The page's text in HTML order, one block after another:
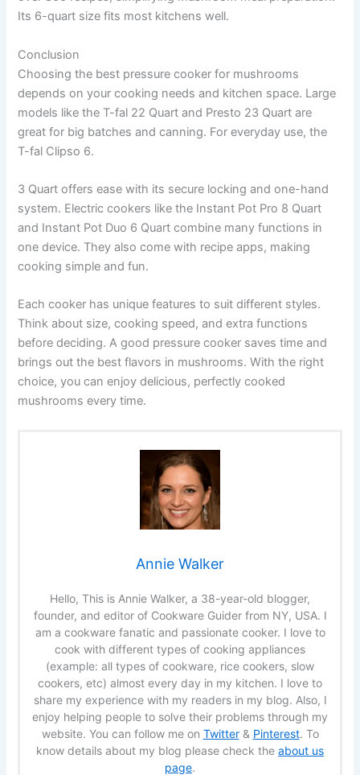
Its 6-quart size fits most kitchens well.
Conclusion
Choosing the best pressure cooker for mushrooms
depends on your cooking needs and kitchen space. Large
models like the T-fal 22 Quart and Presto 23 Quart are
great for big batches and canning. For everyday use, the
T-fal Clipso 6.
3 Quart offers ease with its secure locking and one-hand
system. Electric cookers like the Instant Pot Pro 8 Quart
and Instant Pot Duo 6 Quart combine many functions in
one device. They also come with recipe apps, making
cooking simple and fun.
Each cooker has unique features to suit different styles.
Think about size, cooking speed, and extra functions
before deciding. A good pressure cooker saves time and
brings out the best flavors in mushrooms. With the right
choice, you can enjoy delicious, perfectly cooked
mushrooms every time.
Annie Walker
Hello, This is Annie Walker, a 38-year-old blogger,
founder, and editor of Cookware Guider from NY, USA. I
am a cookware fanatic and passionate cooker. I love to
cook with different types of cooking appliances
(example: all types of cookware, rice cookers, slow
cookers, etc) almost every day in my kitchen. I love to
share my experience with my readers in my blog. Also, I
enjoy helping people to solve their problems through my
website. You can follow me on Twitter& Pinterest. To
know details about my blog please check the about us
page.